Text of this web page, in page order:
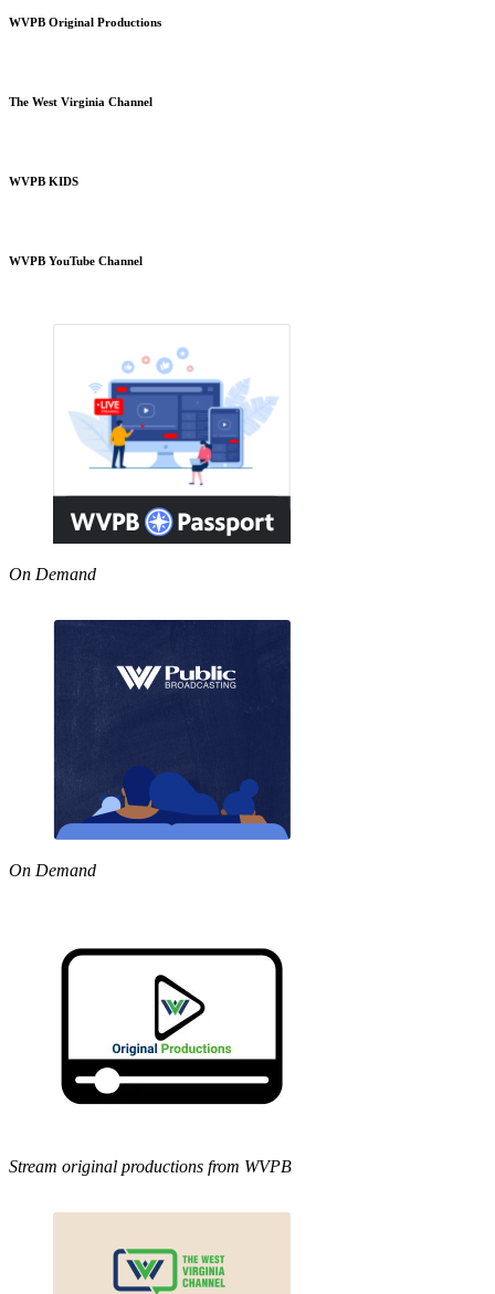
WVPB Original Productions
The West Virginia Channel
WVPB KIDS
WVPB YouTube Channel
On Demand
On Demand
Stream original productions from WVPB